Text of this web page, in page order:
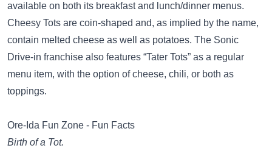
available on both its breakfast and lunch/dinner menus.
Cheesy Tots are coin-shaped and, as implied by the name,
contain melted cheese as well as potatoes. The Sonic
Drive-in franchise also features “Tater Tots” as a regular
menu item, with the option of cheese, chili, or both as
toppings.
Ore-Ida Fun Zone - Fun Facts
Birth of a Tot.